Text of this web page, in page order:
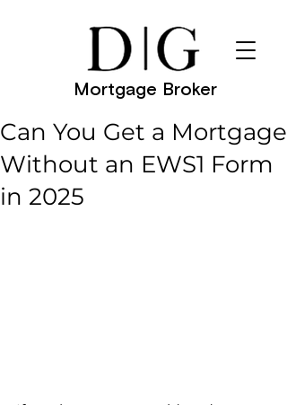
Mortgage Broker
Can You Get a Mortgage
Without an EWS1 Form
in 2025